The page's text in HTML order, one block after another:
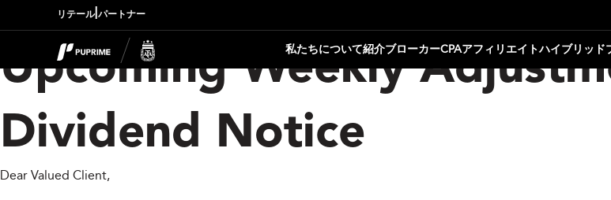
リテール| パートナー
私たちについて紹介ブローカーCPAアフィリエイトハイブリッド
Upcoming Weekly
Dividend Notice
Dear Valued Client,